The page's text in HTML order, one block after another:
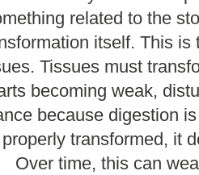
related to the
itself. This
Tissues must
becoming weak,
because digestion
transformed, it
time, this can